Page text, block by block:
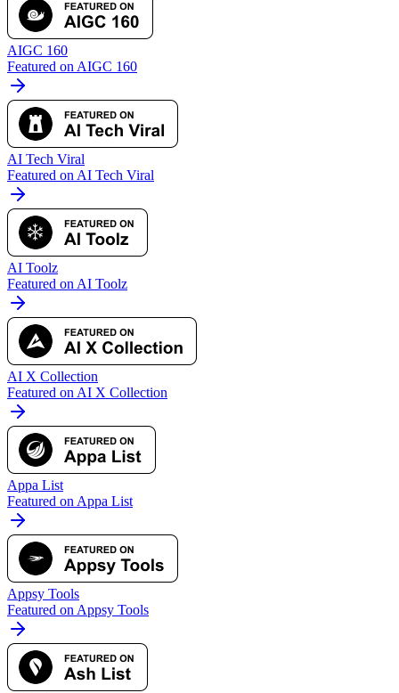
AIGC 160
Featured on AIGC 160
AI Tech Viral
Featured on AI Tech Viral
AI Toolz
Featured on AI Toolz
AI X Collection
Featured on AI X Collection
Appa List
Featured on Appa List
Appsy Tools
Featured on Appsy Tools